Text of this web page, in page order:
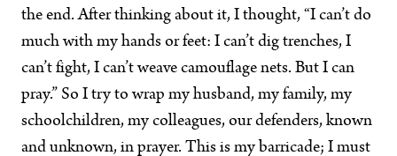
the end. After thinking about it, I thought, “I can’t do
much with my hands or feet: I can’t dig trenches, I
can’t fight, I can’t weave camouflage nets. But I can
pray.” So I try to wrap my husband, my family, my
schoolchildren, my colleagues, our defenders, known
and unknown, in prayer. This is my barricade; I must